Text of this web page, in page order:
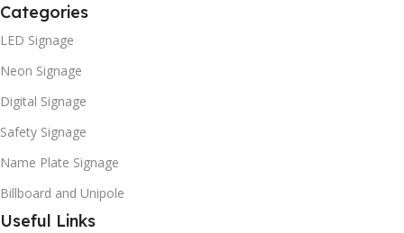
Categories
LED Signage
Neon Signage
Digital Signage
Safety Signage
Name Plate Signage
Billboard and Unipole
Useful Links